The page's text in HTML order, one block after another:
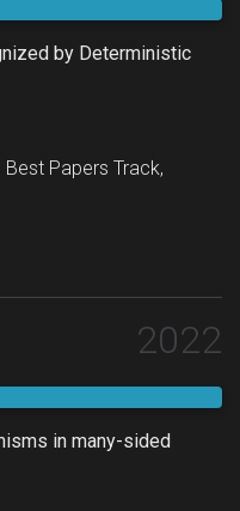
by Deterministic
Papers Track,
2022
in many-sided